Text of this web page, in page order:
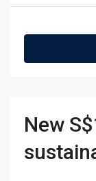
New